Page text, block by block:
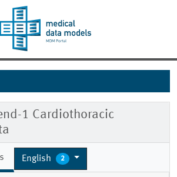
1 Cardiothoracic
English 2